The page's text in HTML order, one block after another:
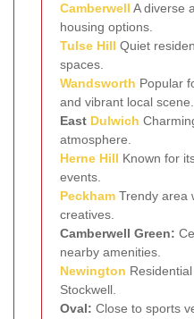
Camberwell A diverse
housing options.
Tulse Hill Quiet
spaces.
Wandsworth Popular
and vibrant local scene.
East Dulwich
atmosphere.
Herne Hill Known for
events.
Peckham Trendy area
creatives.
Camberwell Green:
nearby amenities.
Newington
Stockwell.
Oval: Close to sports